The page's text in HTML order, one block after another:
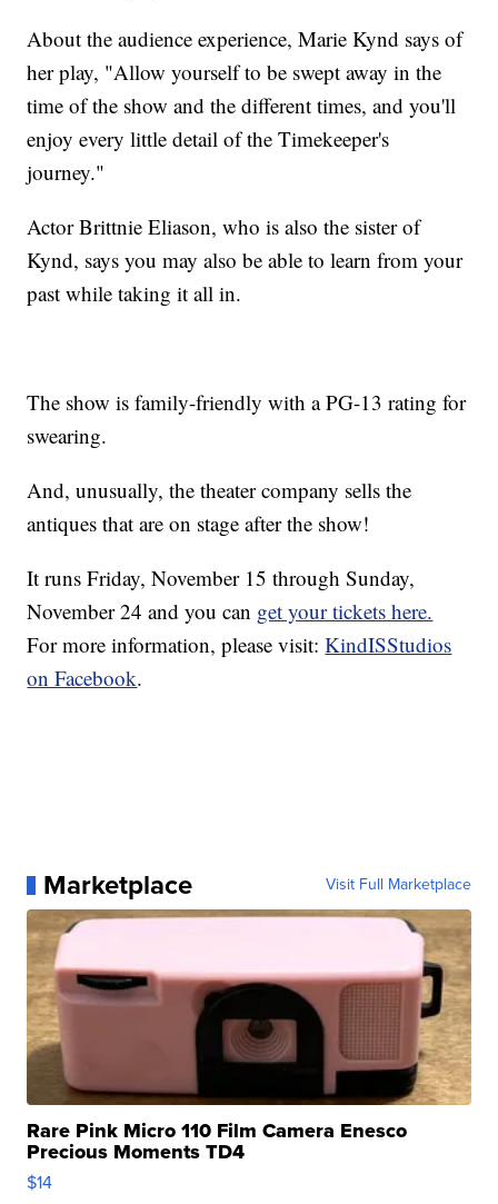
About the audience experience, Marie Kynd says of
her play, "Allow yourself to be swept away in the
time of the show and the different times, and you'll
enjoy every little detail of the Timekeeper's
journey."
Actor Brittnie Eliason, who is also the sister of
Kynd, says you may also be able to learn from your
past while taking it all in.
The show is family-friendly with a PG-13 rating for
swearing.
And, unusually, the theater company sells the
antiques that are on stage after the show!
It runs Friday, November 15 through Sunday,
November 24 and you can get your tickets here.
For more information, please visit:KindISStudios
on Facebook.
Marketplace Visit Full Marketplace
Rare Pink Micro 110 Film Camera Enesco
Precious Moments TD4
$14